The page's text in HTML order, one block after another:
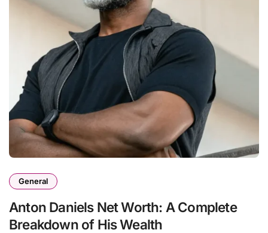
General
Anton Daniels Net Worth: A Complete
Breakdown of His Wealth